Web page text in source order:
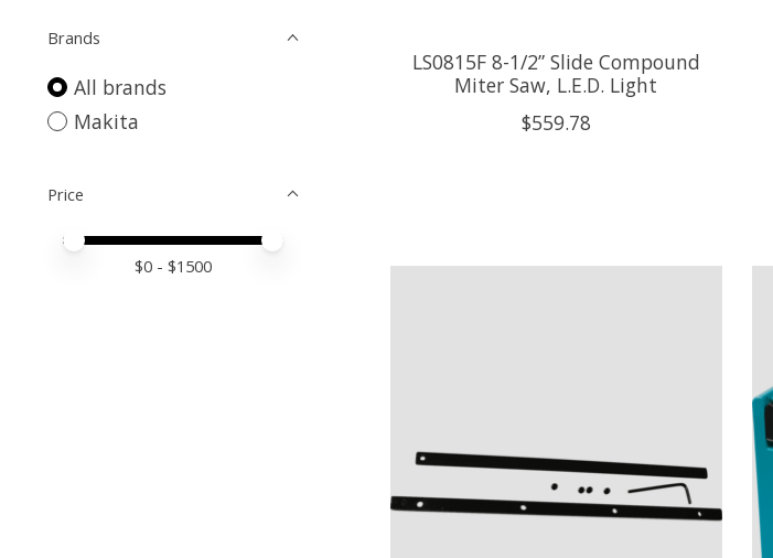
Brands
All brands
Makita
Price
Price minimum value
Price maximum value
$0 - $1500
LS0815F 8-1/2” Slide Compound
Miter Saw, L.E.D. Light
$559.78